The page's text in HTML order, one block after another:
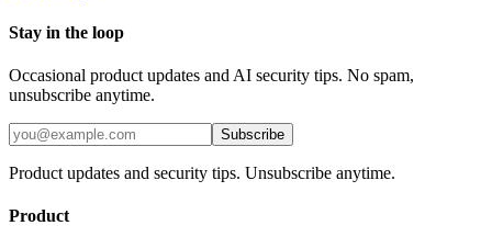
Stay in the loop
Occasional product updates and AI security tips. No spam,
unsubscribe anytime.
Subscribe
Product updates and security tips. Unsubscribe anytime.
Product